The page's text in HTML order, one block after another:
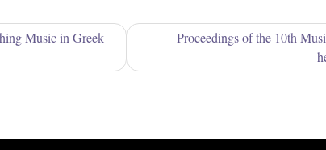
Music in Greek
Proceedings of the 10th